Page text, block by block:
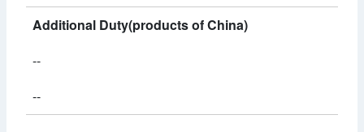
Additional Duty(products of China)
--
--